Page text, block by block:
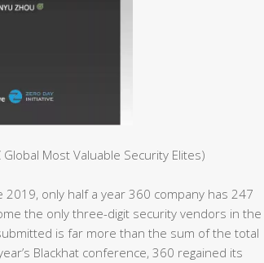
Most Valuable Security Elites)
only half a year 360 company has 247
the only three-digit security vendors in the
is far more than the sum of the total
Blackhat conference, 360 regained its